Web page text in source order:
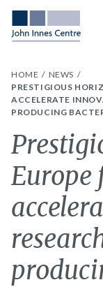
HOME
NEWS
PRESTIGIOUS
ACCELERATE
PRODUCING
Europe